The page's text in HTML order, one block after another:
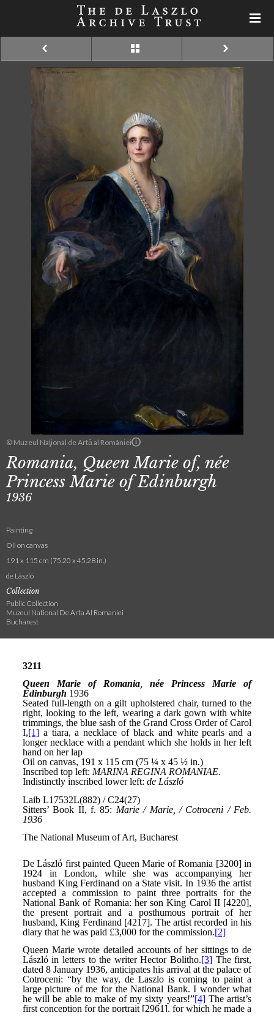
© Muzeul Naţional de Artă al României
Romania, Queen Marie of, née
Princess Marie of Edinburgh
1936
Painting
Oil on canvas
191 x 115 cm (75.20 x 45.28 in.)
de László
Collection
Public Collection
Muzeul National De Arta Al Romaniei
Bucharest